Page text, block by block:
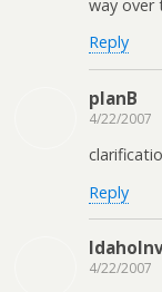
way over
Reply
planB
4/22/2007
Reply
4/22/2007